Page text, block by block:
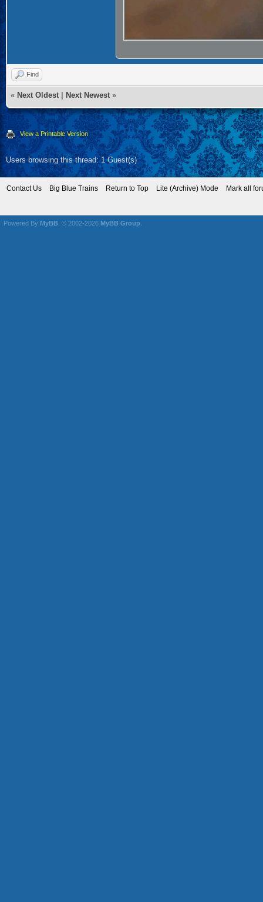
Find
« Next Oldest Next Newest »
View a Printable Version
Users browsing this thread: 1 Guest(s)
Contact Us Big Blue Trains Return to Top Lite (Archive) Mode Mark all
Powered By MyBB , © 2002-2026 MyBB Group